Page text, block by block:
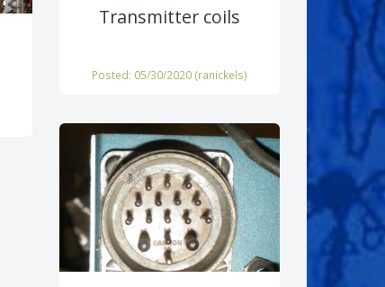
Transmitter coils
Posted: 05/30/2020 (ranickels)